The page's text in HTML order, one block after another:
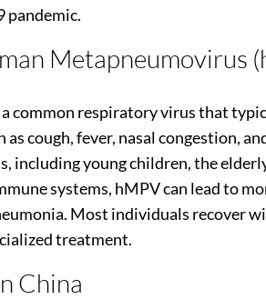
pandemic.
Metapneumovirus
common respiratory virus that
cough, fever, nasal congestion,
including young children, the
systems, hMPV can lead to
Most individuals recover
treatment.
China